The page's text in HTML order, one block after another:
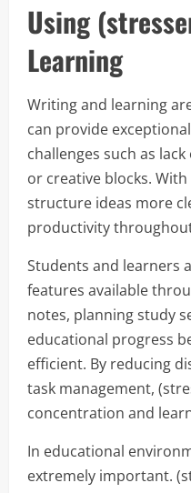
Using
Learning
Writing and learning
can provide
challenges such as
or creative blocks.
structure ideas more
productivity
Students and learners
features available
notes, planning study
educational progress
efficient. By reducing
task management,
concentration and
In educational
extremely important.